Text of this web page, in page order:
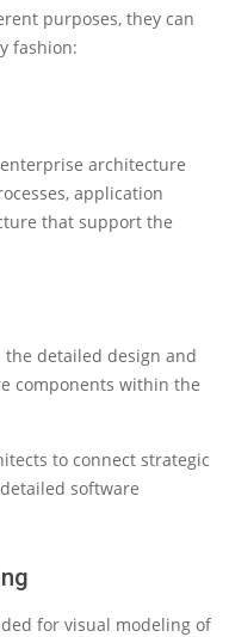
purposes, they can
fashion:
architecture
application
that support the
the detailed design and
components within the
to connect strategic
software
for visual modeling of